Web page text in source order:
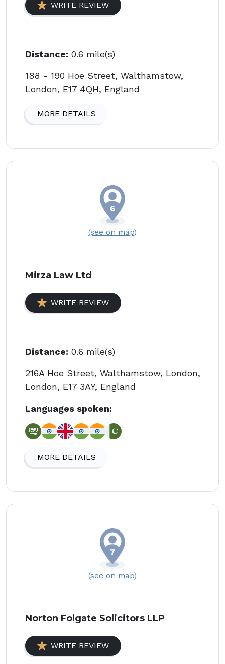
WRITE REVIEW
Distance: 0.6 mile(s)
188 - 190 Hoe Street, Walthamstow,
London, E17 4QH, England
MORE DETAILS
(see on map)
Mirza Law Ltd
WRITE REVIEW
Distance: 0.6 mile(s)
216A Hoe Street, Walthamstow, London,
London, E17 3AY, England
Languages spoken:
MORE DETAILS
(see on map)
Norton Folgate Solicitors LLP
WRITE REVIEW